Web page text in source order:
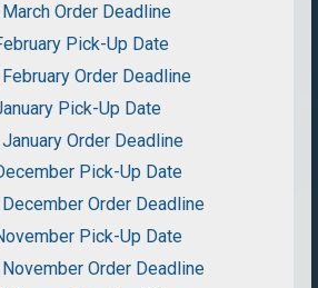
Order Deadline
Pick-Up Date
Order Deadline
Pick-Up Date
Order Deadline
Pick-Up Date
Order Deadline
Pick-Up Date
Order Deadline